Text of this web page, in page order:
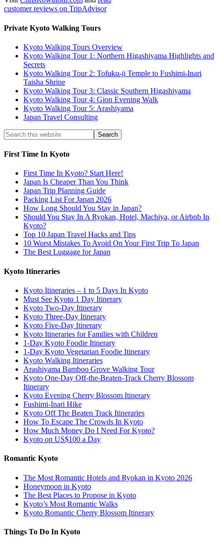
customer reviews on TripAdvisor
Private Kyoto Walking Tours
Kyoto Walking Tours Overview
Kyoto Walking Tour 1: Northern Higashiyama Highlights and
Secrets
Kyoto Walking Tour 2: Tofuku-ji Temple to Fushimi-Inari
Taisha Shrine
Kyoto Walking Tour 3: Classic Southern Higashiyama
Kyoto Walking Tour 4: Gion Evening Walk
Kyoto Walking Tour 5: Arashiyama
Japan Travel Consulting
First Time In Kyoto
First Time In Kyoto? Start Here!
Japan Is Cheaper Than You Think
Japan Trip Planning Guide
Packing List For Japan 2026
How Long Should You Stay in Japan?
Should You Stay In A Ryokan, Hotel, Machiya, or Airbnb In
Kyoto?
Top 10 Japan Travel Hacks and Tips
10 Worst Mistakes To Avoid On Your First Trip To Japan
The Best Luggage for Japan
Kyoto Itineraries
Kyoto Itineraries – 1 to 5 Days In Kyoto
Must See Kyoto 1 Day Itinerary
Kyoto Two-Day Itinerary
Kyoto Three-Day Itinerary
Kyoto Five-Day Itinerary
Kyoto Itineraries for Families with Children
1-Day Kyoto Foodie Itinerary
1-Day Kyoto Vegetarian Foodie Itinerary
Kyoto Walking Itineraries
Arashiyama Bamboo Grove Walking Tour
Kyoto One-Day Off-the-Beaten-Track Cherry Blossom
Itinerary
Kyoto Evening Cherry Blossom Itinerary
Fushimi-Inari Hike
Kyoto Off The Beaten Track Itineraries
How To Escape The Crowds In Kyoto
How Much Money Do I Need For Kyoto?
Kyoto on US$100 a Day
Romantic Kyoto
The Most Romantic Hotels and Ryokan in Kyoto 2026
Honeymoon in Kyoto
The Best Places to Propose in Kyoto
Kyoto’s Most Romantic Walks
Kyoto Romantic Cherry Blossom Itinerary
Things To Do In Kyoto